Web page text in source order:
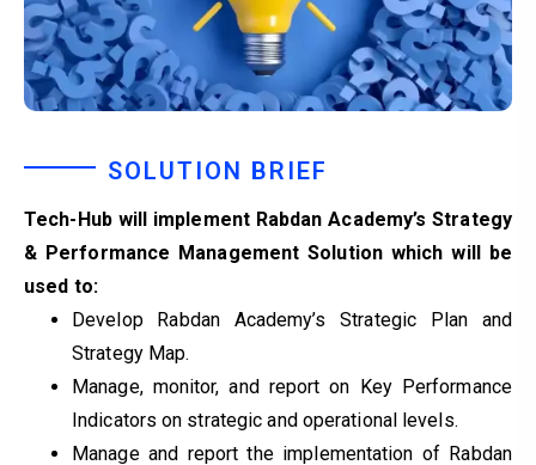
SOLUTION BRIEF
Tech-Hub will implement Rabdan Academy’s Strategy
& Performance Management Solution which will be
used to:
Develop Rabdan Academy’s Strategic Plan and
Strategy Map.
Manage, monitor, and report on Key Performance
Indicators on strategic and operational levels.
Manage and report the implementation of Rabdan